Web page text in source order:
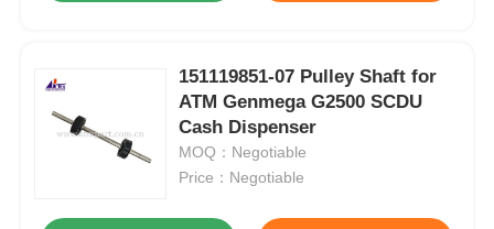
151119851-07 Pulley Shaft for
ATM Genmega G2500 SCDU
Cash Dispenser
MOQ：Negotiable
Price：Negotiable